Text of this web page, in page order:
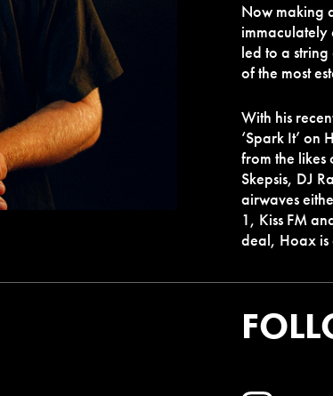
Now making
immaculately
led to a
of the most
With his
‘Spark It’ on
from the
Skepsis, DJ
airwaves
1, Kiss FM
deal, Hoax is